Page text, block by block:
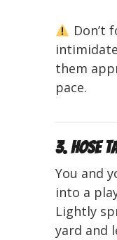
Don’t
them
pace.
3. Hose
You and
into a
Lightly
yard and